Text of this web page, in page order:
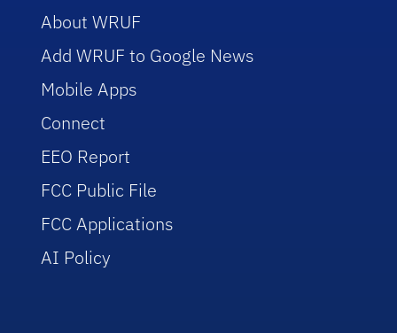
About WRUF
Add WRUF to Google News
Mobile Apps
Connect
EEO Report
FCC Public File
FCC Applications
AI Policy